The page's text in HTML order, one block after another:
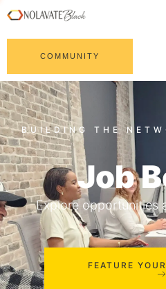
COMMUNITY
Job
Explore opportunities
FEATURE